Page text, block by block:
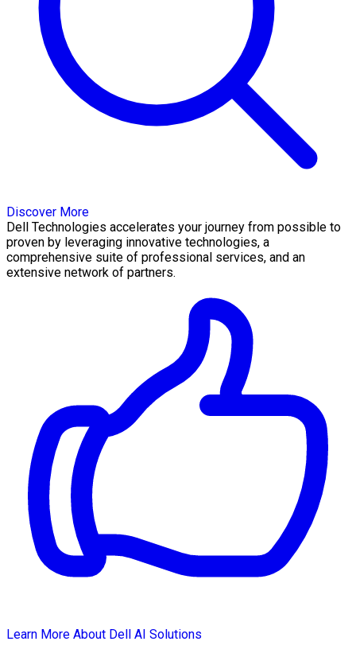
Discover More
Dell Technologies accelerates your journey from possible to
proven by leveraging innovative technologies, a
comprehensive suite of professional services, and an
extensive network of partners.
Learn More About Dell AI Solutions